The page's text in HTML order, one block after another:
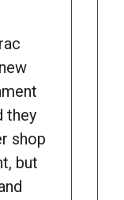
they
shop
but